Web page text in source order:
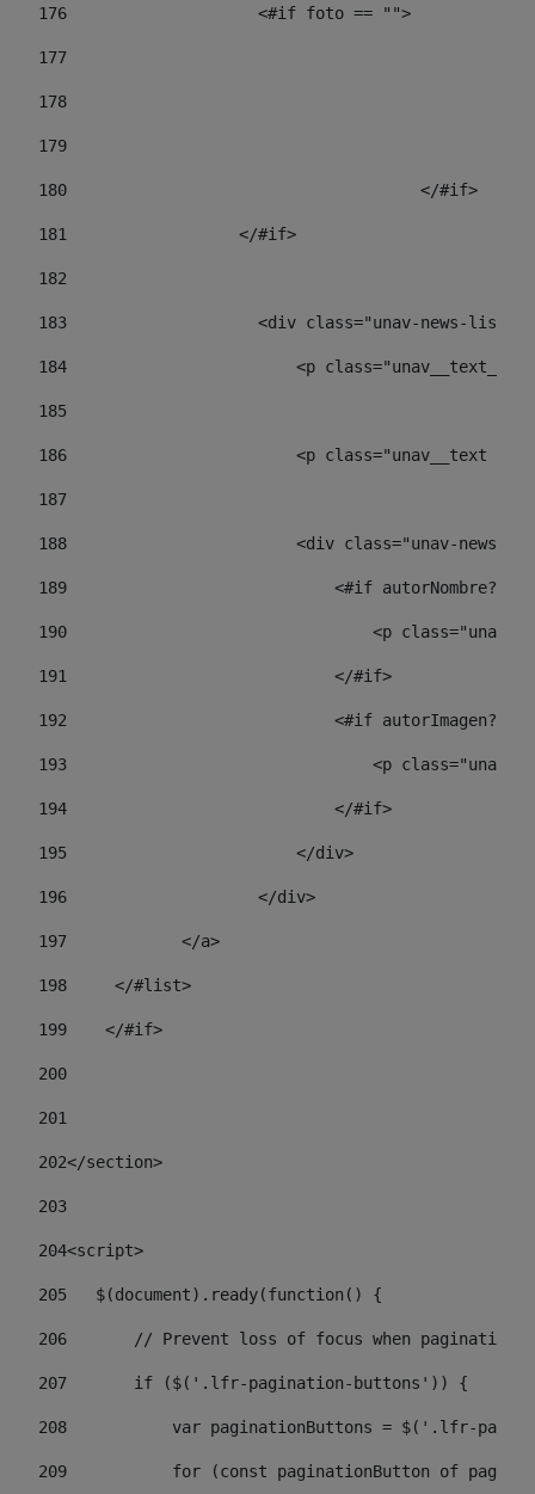
176
                    <#if foto == "">
177
178
179
180
					</#if>
181
                  </#if>
182
183
<div class="unav-news-
184
<p
185
186
<p class="unav__text
187
188
<div class="unav-news-
189
<#if
190
<p class="unav-
191
                            </#if>
192
<#if
193
<p class="unav-
194
                            </#if>
195
                        </div>
196
                    </div>
197
            </a>
198
    	</#list>
199
    </#if>
200
201
202</section>
203
204<script>
205
   $(document).ready(function() {
206
       // Prevent loss of focus when paginating
207
       if ($('.lfr-pagination-buttons')) {
208
var paginationButtons = $('.lfr-
209
for (const paginationButton of